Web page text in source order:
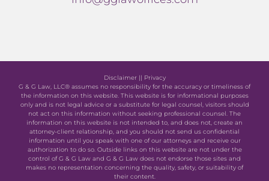
Disclaimer|| Privacy
G & G Law, LLC® assumes no responsibility for the accuracy or timeliness of
the information on this website. This website is for informational purposes
only and is not legal advice or a substitute for legal counsel, visitors should
not act on this information without seeking professional counsel. The
information on this website is not intended to, and does not, create an
attorney-client relationship, and you should not send us confidential
information until you speak with one of our attorneys and receive our
authorization to do so. Outside links on this website are not under the
control of G & G Law and G & G Law does not endorse those sites and
makes no representation concerning the quality, safety, or suitability of
their content.